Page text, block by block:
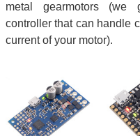
metal gearmotors (we
controller that can handle
current of your motor).